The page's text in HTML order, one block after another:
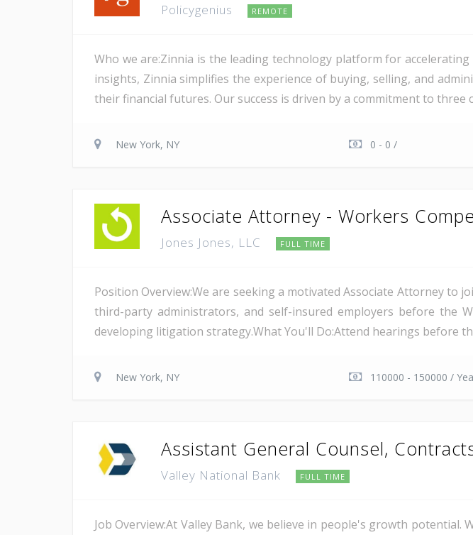
Policygenius REMOTE
Who we are:Zinnia is the leading technology platform for
insights, Zinnia simplifies the experience of buying, selling, and
their financial futures. Our success is driven by a commitment to three
New York, NY 0 - 0 /
Associate Attorney - Workers
Jones Jones, LLC FULL TIME
Position Overview:We are seeking a motivated Associate Attorney to
third-party administrators, and self-insured employers before the
developing litigation strategy.What You'll Do:Attend hearings before
New York, NY 110000 - 150000 /
Assistant General Counsel,
Valley National Bank FULL TIME
Job Overview:At Valley Bank, we believe in people's growth potential.